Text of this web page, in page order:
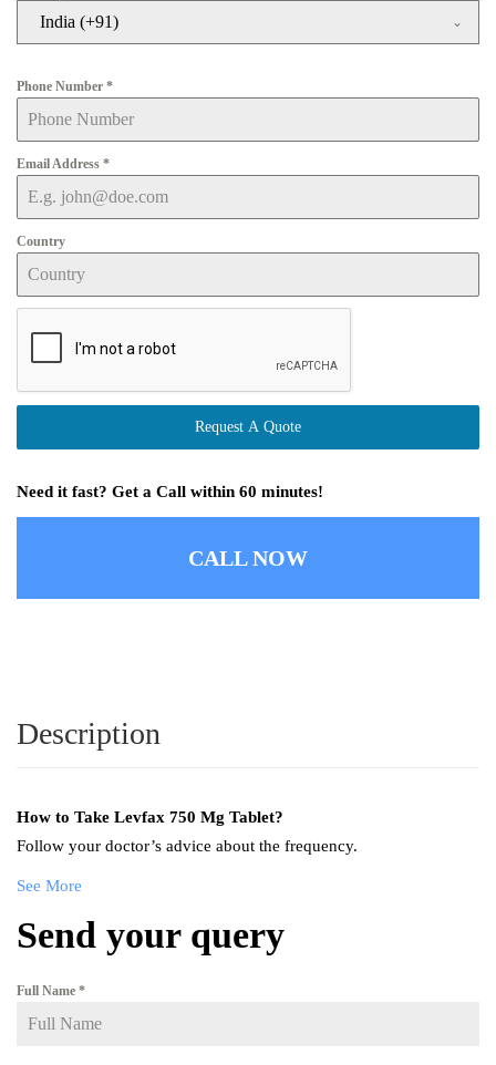
India (+91)
Phone Number *
Email Address *
Country
Request A Quote
Need it fast? Get a Call within 60 minutes!
CALL NOW
Description
How to Take Levfax 750 Mg Tablet?
Follow your doctor’s advice about the frequency.
See More
Send your query
Full Name *